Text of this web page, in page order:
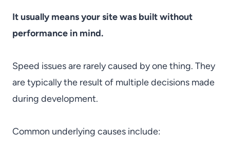
It usually means your site was built without
performance in mind.
Speed issues are rarely caused by one thing. They
are typically the result of multiple decisions made
during development.
Common underlying causes include: